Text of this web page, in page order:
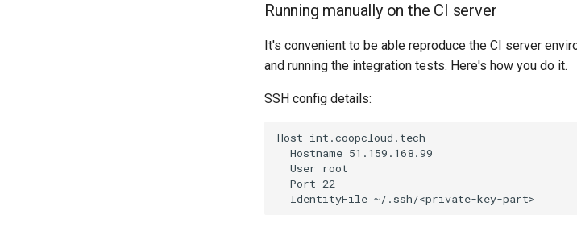
Running manually on the CI server
It's convenient to be able reproduce the CI server
and running the integration tests. Here's how you do it.
SSH config details:
Host int.coopcloud.tech
  Hostname 51.159.168.99
  User root
  Port 22